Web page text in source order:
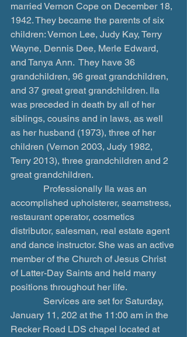
married Vernon Cope on December 18,
1942. They became the parents of six
children: Vernon Lee, Judy Kay, Terry
Wayne, Dennis Dee, Merle Edward,
and Tanya Ann.  They have 36
grandchildren, 96 great grandchildren,
and 37 great great grandchildren. Ila
was preceded in death by all of her
siblings, cousins and in laws, as well
as her husband (1973), three of her
children (Vernon 2003, Judy 1982,
Terry 2013), three grandchildren and 2
great grandchildren.
accomplished upholsterer, seamstress,
restaurant operator, cosmetics
distributor, salesman, real estate agent
and dance instructor. She was an active
member of the Church of Jesus Christ
of Latter-Day Saints and held many
positions throughout her life.
January 11, 202 at the 11:00 am in the
Recker Road LDS chapel located at